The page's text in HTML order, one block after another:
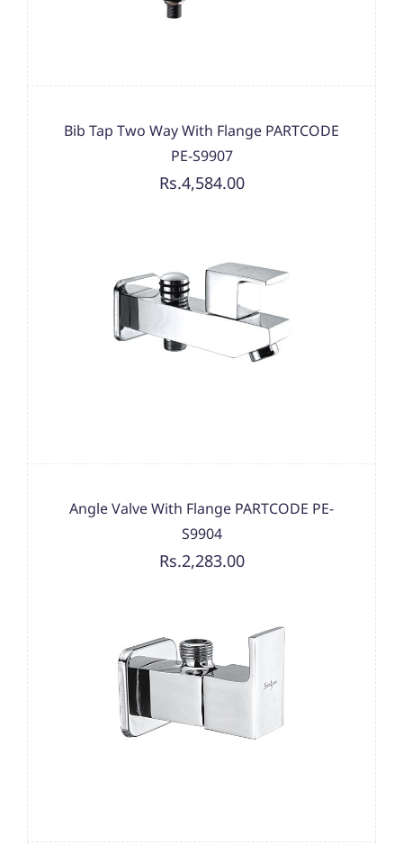
Bib Tap Two Way With Flange PARTCODE
PE-S9907
Rs.4,584.00
Angle Valve With Flange PARTCODE PE-
S9904
Rs.2,283.00